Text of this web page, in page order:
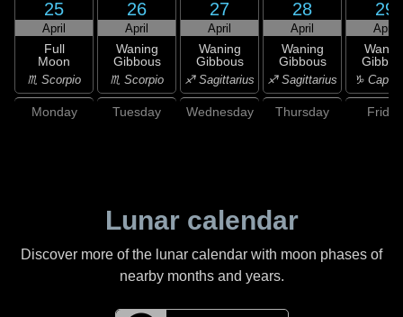
25
April
Full
Moon
♏ Scorpio
26
April
Waning
Gibbous
♏ Scorpio
27
April
Waning
Gibbous
♐ Sagittarius
28
April
Waning
Gibbous
♐ Sagittarius
29
April
♑
Monday Tuesday Wednesday Thursday Friday
Lunar calendar
Discover more of the lunar calendar with moon phases of
nearby months and years.